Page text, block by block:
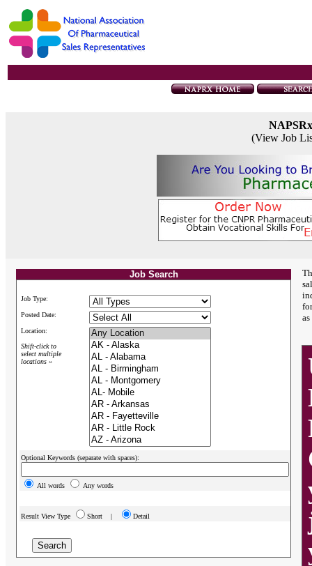
(View Job
Job Search
Job Type:
Posted Date:
Location:
Shift-click to
select multiple
locations »
Optional Keywords (separate with spaces):
All words Any words
Result View Type Short | Detail